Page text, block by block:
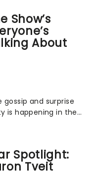
Show’s
About
and surprise
is happening in the
are the shows on
Spotlight:
Tveit